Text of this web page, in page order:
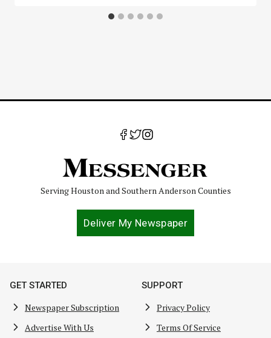
Serving Houston and Southern Anderson Counties
Deliver My Newspaper
GET STARTED
Newspaper Subscription
Advertise With Us
SUPPORT
Privacy Policy
Terms Of Service